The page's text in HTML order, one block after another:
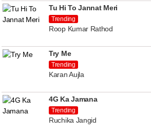
Tu Hi To Jannat Meri
Trending
Roop Kumar Rathod
Try Me
Trending
Karan Aujla
4G Ka Jamana
Trending
Ruchika Jangid